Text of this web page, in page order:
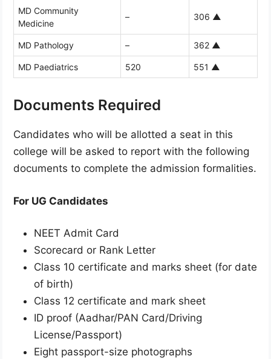
MD Community
Medicine
– 306 ▲
MD Pathology – 362 ▲
MD Paediatrics 520 551 ▲
Documents Required
Candidates who will be allotted a seat in this
college will be asked to report with the following
documents to complete the admission formalities.
For UG Candidates
NEET Admit Card
Scorecard or Rank Letter
Class 10 certificate and marks sheet (for date
of birth)
Class 12 certificate and mark sheet
ID proof (Aadhar/PAN Card/Driving
License/Passport)
Eight passport-size photographs